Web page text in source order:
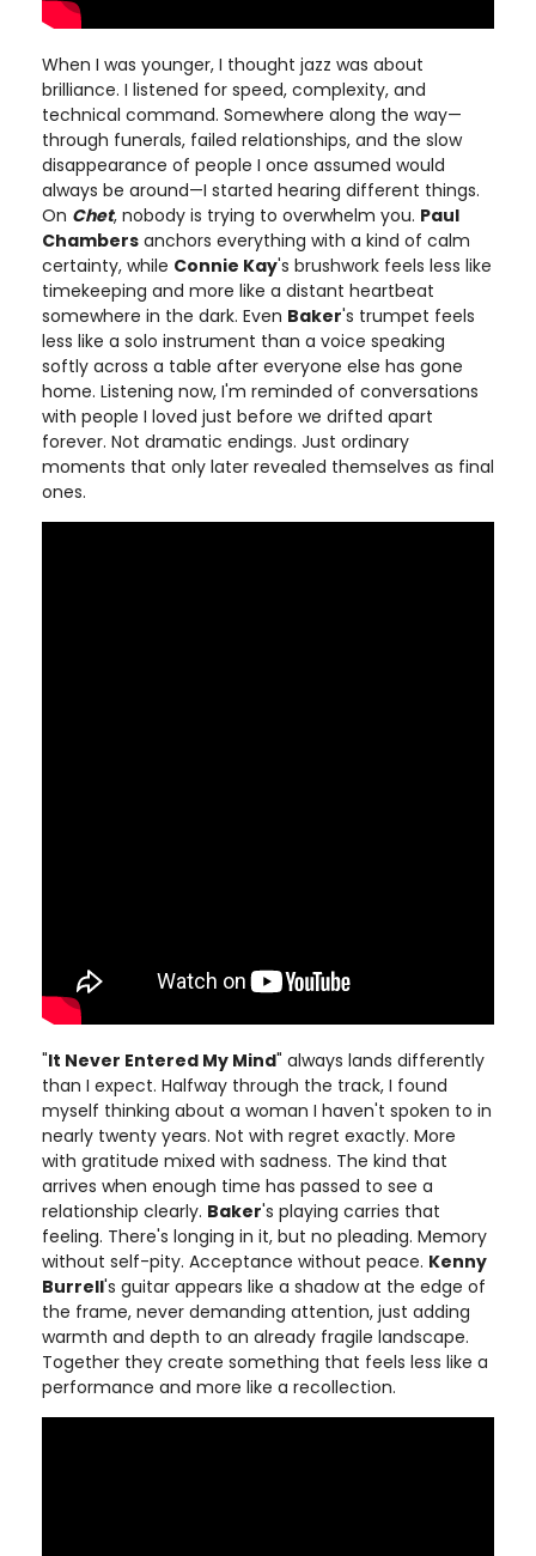
When I was younger, I thought jazz was about
brilliance. I listened for speed, complexity, and
technical command. Somewhere along the way—
through funerals, failed relationships, and the slow
disappearance of people I once assumed would
always be around—I started hearing different things.
On Chet, nobody is trying to overwhelm you. Paul
Chambers anchors everything with a kind of calm
certainty, while Connie Kay's brushwork feels less like
timekeeping and more like a distant heartbeat
somewhere in the dark. Even Baker's trumpet feels
less like a solo instrument than a voice speaking
softly across a table after everyone else has gone
home. Listening now, I'm reminded of conversations
with people I loved just before we drifted apart
forever. Not dramatic endings. Just ordinary
moments that only later revealed themselves as final
ones.
"It Never Entered My Mind" always lands differently
than I expect. Halfway through the track, I found
myself thinking about a woman I haven't spoken to in
nearly twenty years. Not with regret exactly. More
with gratitude mixed with sadness. The kind that
arrives when enough time has passed to see a
relationship clearly. Baker's playing carries that
feeling. There's longing in it, but no pleading. Memory
without self-pity. Acceptance without peace. Kenny
Burrell's guitar appears like a shadow at the edge of
the frame, never demanding attention, just adding
warmth and depth to an already fragile landscape.
Together they create something that feels less like a
performance and more like a recollection.